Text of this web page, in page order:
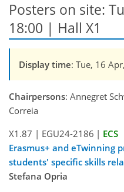
Posters on site:
18:00 | Hall X1
Display time: Tue, 16
Chairpersons: Annegret
Correia
X1.87 | EGU24-2186 | ECS
Erasmus+ and eTwinning
students' specific skills
Stefana Opria